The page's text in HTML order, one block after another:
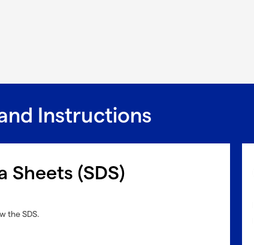
Instructions
Sheets (SDS)
the SDS.